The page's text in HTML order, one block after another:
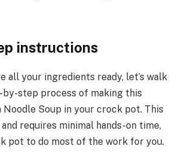
instructions
all your ingredients ready, let’s walk
step process of making this
Noodle Soup in your crock pot. This
requires minimal hands-on time,
pot to do most of the work for you.